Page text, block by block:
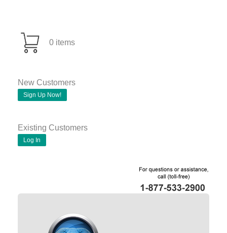
0 items
New Customers
Sign Up Now!
Existing Customers
Log In